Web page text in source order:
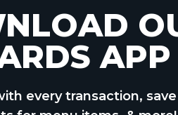
every transaction,